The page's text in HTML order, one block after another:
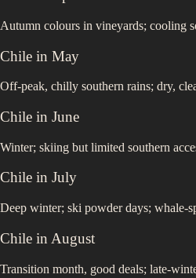
Autumn colours in vineyards; cooling
Chile in May
Off-peak, chilly southern rains; dry,
Chile in June
Winter; skiing but limited southern
Chile in July
Deep winter; ski powder days; whale-
Chile in August
Transition month, good deals; late-